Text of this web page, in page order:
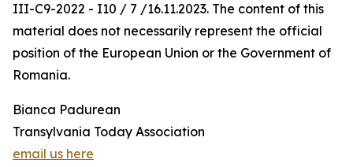
III-C9-2022 - I10 / 7 /16.11.2023. The content of this
material does not necessarily represent the official
position of the European Union or the Government of
Romania.
Bianca Padurean
Transylvania Today Association
email us here